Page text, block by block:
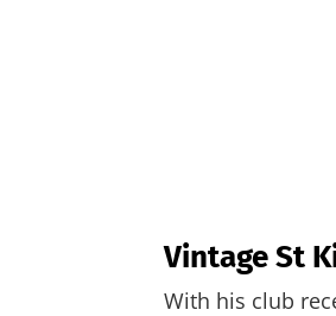
Vintage St
With his club